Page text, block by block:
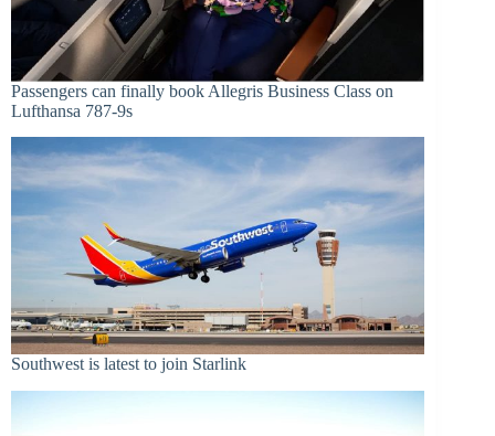
Passengers can finally book Allegris Business Class on
Lufthansa 787-9s
Southwest is latest to join Starlink